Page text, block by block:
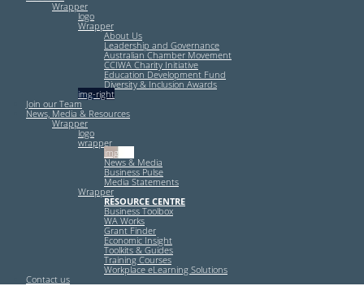
Wrapper
logo
Wrapper
About Us
Leadership and Governance
Australian Chamber Movement
CCIWA Charity Initiative
Education Development Fund
Diversity & Inclusion Awards
img-right
Join our Team
News, Media & Resources
Wrapper
logo
wrapper
img-left
News & Media
Business Pulse
Media Statements
Wrapper
RESOURCE CENTRE
Business Toolbox
WA Works
Grant Finder
Economic Insight
Toolkits & Guides
Training Courses
Workplace eLearning Solutions
Contact us